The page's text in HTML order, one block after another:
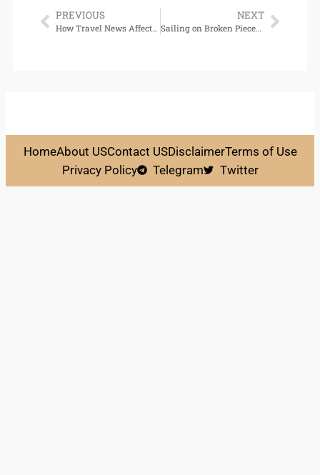
PREVIOUS
How Travel News Affects Hotel Pricing Trends
NEXT
Sailing on Broken Pieces: Essential Survival Skills for Recovery from Mental Illness Download
HomeAbout USContact USDisclaimerTerms of Use
Privacy Policy
Telegram Twitter